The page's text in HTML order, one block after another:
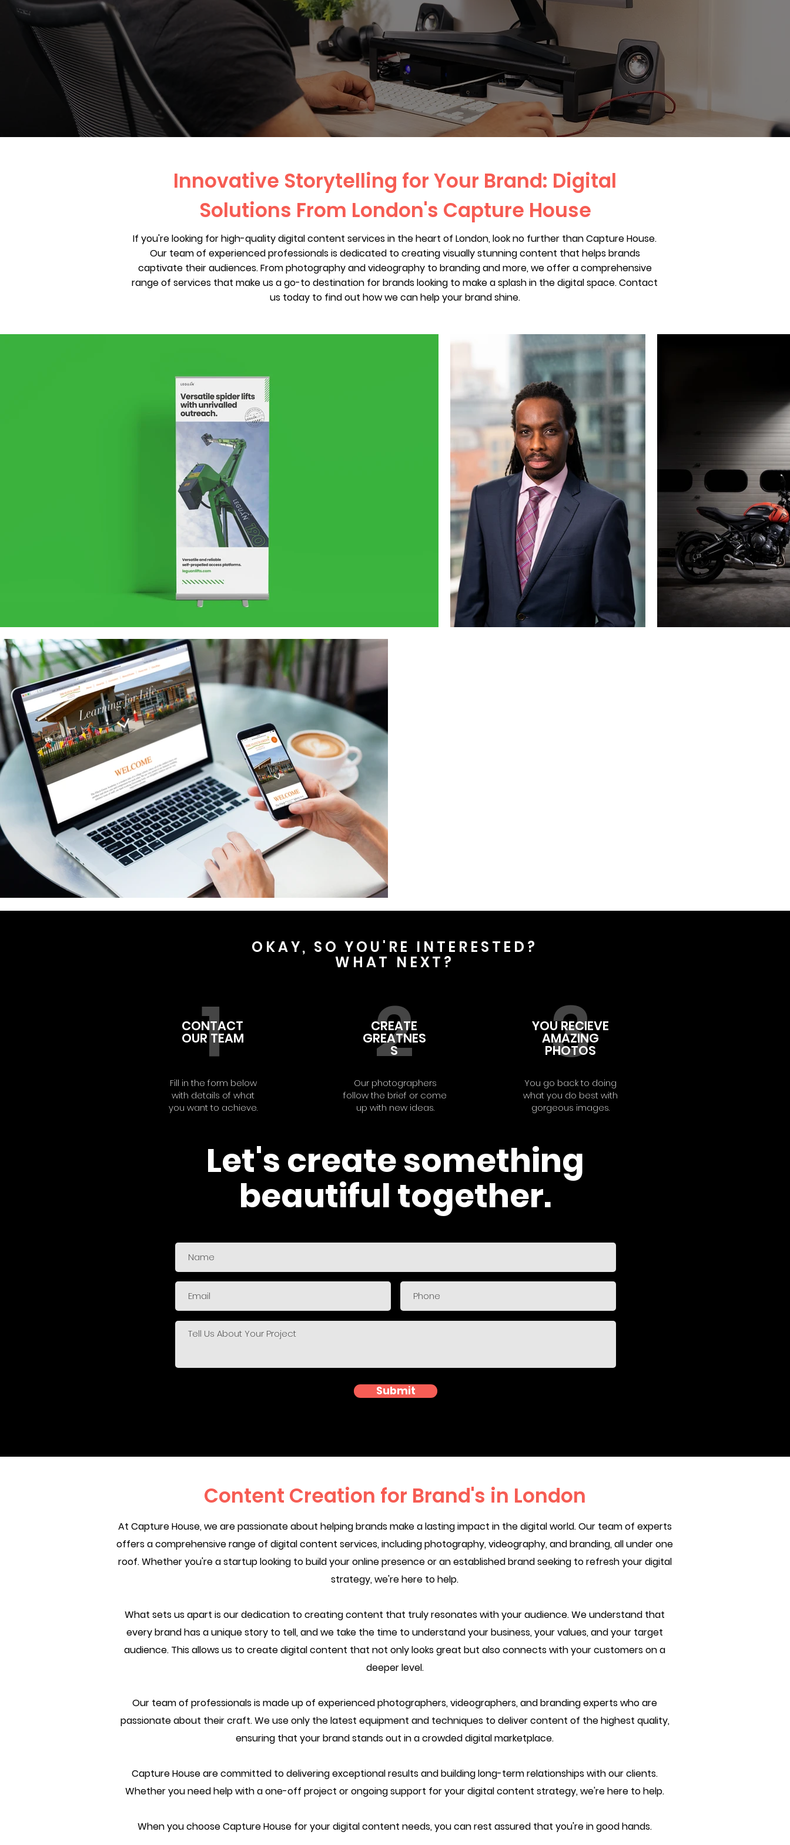
Innovative Storytelling for Your Brand: Digital
Solutions From London's Capture House
If you're looking for high-quality digital content services in the heart of London, look no further than Capture House.
Our team of experienced professionals is dedicated to creating visually stunning content that helps brands
captivate their audiences. From photography and videography to branding and more, we offer a comprehensive
range of services that make us a go-to destination for brands looking to make a splash in the digital space. Contact
us today to find out how we can help your brand shine.
OKAY, SO YOU'RE INTERESTED?
WHAT NEXT?
1
CONTACT
OUR TEAM
Fill in the form below
with details of what
you want to achieve.
2
CREATE
GREATNES
S
Our photographers
follow the brief or come
up with new ideas.
3
YOU RECIEVE
AMAZING
PHOTOS
You go back to doing
what you do best with
gorgeous images.
Let's create something
beautiful together.
Submit
Content Creation for Brand's in London
At Capture House, we are passionate about helping brands make a lasting impact in the digital world. Our team of experts
offers a comprehensive range of digital content services, including photography, videography, and branding, all under one
roof. Whether you're a startup looking to build your online presence or an established brand seeking to refresh your digital
strategy, we're here to help.
What sets us apart is our dedication to creating content that truly resonates with your audience. We understand that
every brand has a unique story to tell, and we take the time to understand your business, your values, and your target
audience. This allows us to create digital content that not only looks great but also connects with your customers on a
deeper level.
Our team of professionals is made up of experienced photographers, videographers, and branding experts who are
passionate about their craft. We use only the latest equipment and techniques to deliver content of the highest quality,
ensuring that your brand stands out in a crowded digital marketplace.
Capture House are committed to delivering exceptional results and building long-term relationships with our clients.
Whether you need help with a one-off project or ongoing support for your digital content strategy, we're here to help.
When you choose Capture House for your digital content needs, you can rest assured that you're in good hands.